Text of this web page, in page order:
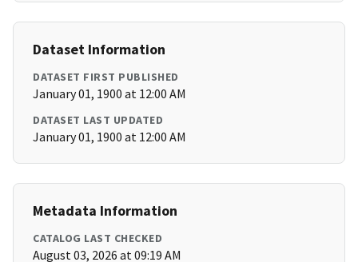
Dataset Information
DATASET FIRST PUBLISHED
January 01, 1900 at 12:00 AM
DATASET LAST UPDATED
January 01, 1900 at 12:00 AM
Metadata Information
CATALOG LAST CHECKED
August 03, 2026 at 09:19 AM